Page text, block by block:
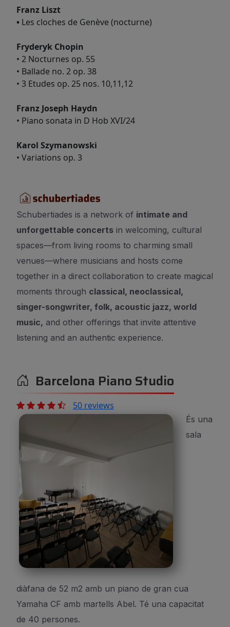
Franz Liszt
• Les cloches de Genève (nocturne)
Fryderyk Chopin
• 2 Nocturnes op. 55
• Ballade no. 2 op. 38
• 3 Etudes op. 25 nos. 10,11,12
Franz Joseph Haydn
• Piano sonata in D Hob XVI/24
Karol Szymanowski
• Variations op. 3
Schubertiades is a network of intimate and
unforgettable concerts in welcoming, cultural
spaces—from living rooms to charming small
venues—where musicians and hosts come
together in a direct collaboration to create magical
moments through classical, neoclassical,
singer-songwriter, folk, acoustic jazz, world
music, and other offerings that invite attentive
listening and an authentic experience.
Barcelona Piano Studio
50 reviews
És una
sala
diàfana de 52 m2 amb un piano de gran cua
Yamaha CF amb martells Abel. Té una capacitat
de 40 persones.